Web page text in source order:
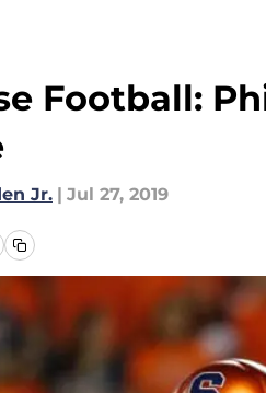
Football:
Jr. | Jul 27, 2019